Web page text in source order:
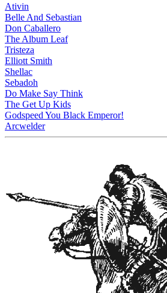
Ativin
Belle And Sebastian
Don Caballero
The Album Leaf
Tristeza
Elliott Smith
Shellac
Sebadoh
Do Make Say Think
The Get Up Kids
Godspeed You Black Emperor!
Arcwelder